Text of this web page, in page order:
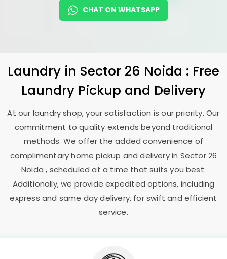
CHAT ON WHATSAPP
Laundry in Sector 26 Noida : Free
Laundry Pickup and Delivery
At our laundry shop, your satisfaction is our priority. Our
commitment to quality extends beyond traditional
methods. We offer the added convenience of
complimentary home pickup and delivery in Sector 26
Noida, scheduled at a time that suits you best.
Additionally, we provide expedited options, including
express and same day delivery, for swift and efficient
service.